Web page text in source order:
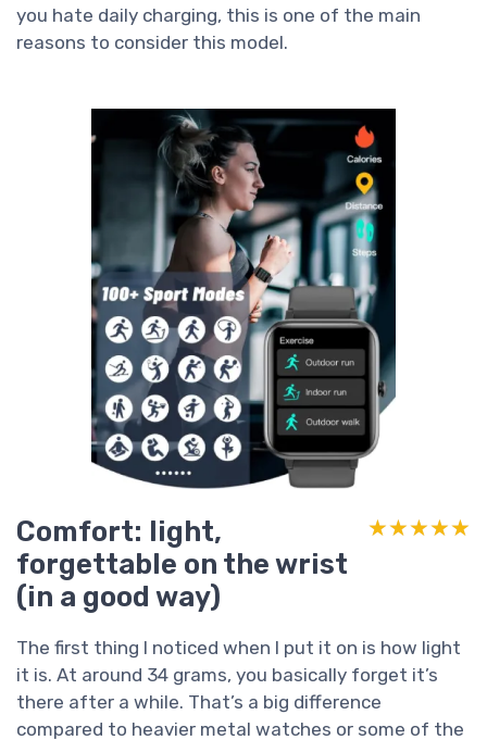
you hate daily charging, this is one of the main
reasons to consider this model.
Comfort: light,
forgettable on the wrist
(in a good way)
★★★★★
★★★★★
The first thing I noticed when I put it on is how light
it is. At around 34 grams, you basically forget it’s
there after a while. That’s a big difference
compared to heavier metal watches or some of the